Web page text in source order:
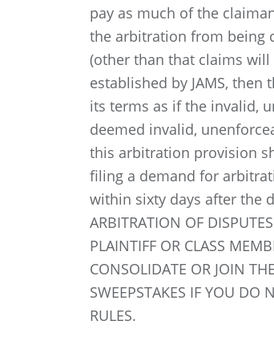
pay as much of the
the arbitration from being
(other than that claims
established by JAMS,
its terms as if the invalid,
deemed invalid,
this arbitration provision
filing a demand for
within sixty days after the
ARBITRATION OF
PLAINTIFF OR CLASS
CONSOLIDATE OR JOIN
SWEEPSTAKES IF YOU DO
RULES.